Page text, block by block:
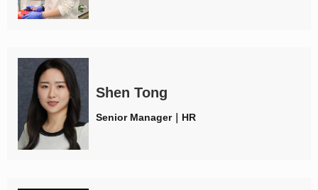
Shen Tong
Senior Manager｜HR